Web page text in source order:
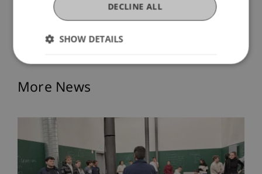
More News
DECLINE ALL
SHOW DETAILS